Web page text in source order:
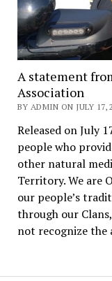
A statement
Association
BY ADMIN ON JULY 17,
Released on July
people who
other natural
Territory. We are
our people’s
through our
not recognize